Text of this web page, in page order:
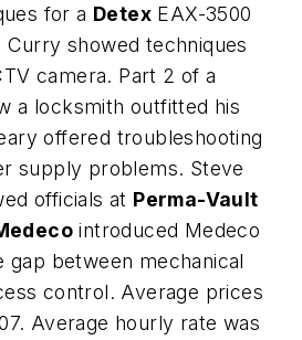
for a Detex EAX-3500
showed techniques
camera. Part 2 of a
a locksmith outfitted his
offered troubleshooting
supply problems. Steve
officials at Perma-Vault
introduced Medeco
gap between mechanical
control. Average prices
Average hourly rate was